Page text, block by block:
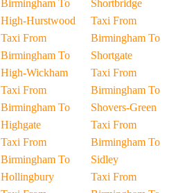
Birmingham To
High-Hurstwood
Taxi From
Birmingham To
High-Wickham
Taxi From
Birmingham To
Highgate
Taxi From
Birmingham To
Hollingbury
Shortbridge
Taxi From
Birmingham To
Shortgate
Taxi From
Birmingham To
Shovers-Green
Taxi From
Birmingham To
Sidley
Taxi From